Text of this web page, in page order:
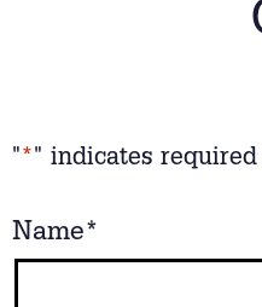
"*" indicates
Name*